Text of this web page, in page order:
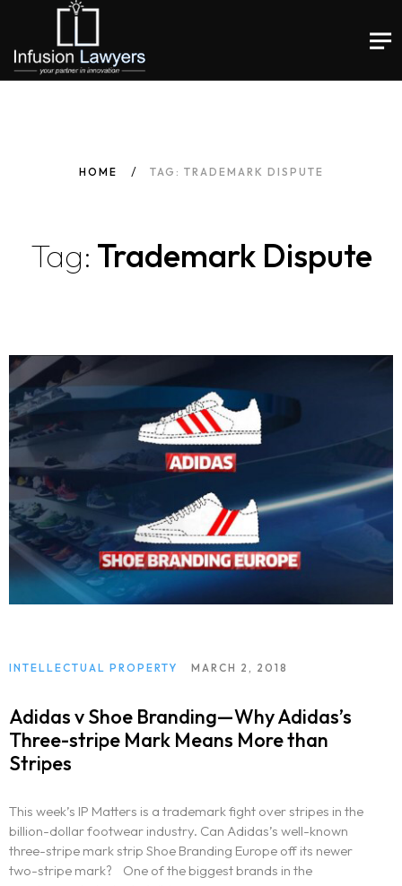
HOME TAG: TRADEMARK DISPUTE
Tag: Trademark Dispute
INTELLECTUAL PROPERTY MARCH 2, 2018
Adidas v Shoe Branding—Why Adidas’s
Three-stripe Mark Means More than
Stripes
This week’s IP Matters is a trademark fight over stripes in the
billion-dollar footwear industry. Can Adidas’s well-known
three-stripe mark strip Shoe Branding Europe off its newer
two-stripe mark? One of the biggest brands in the